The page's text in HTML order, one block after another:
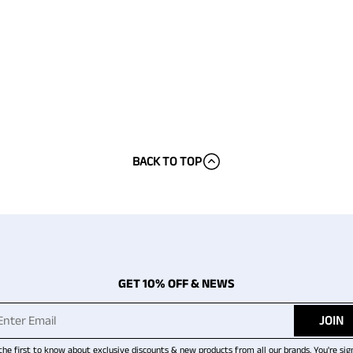
BACK TO TOP
GET 10% OFF & NEWS
JOIN
first to know about exclusive discounts & new products from all our brands. You're